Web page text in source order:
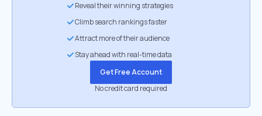
Reveal their winning strategies
Climb search rankings faster
Attract more of their audience
Stay ahead with real-time data
Get Free Account
No credit card required